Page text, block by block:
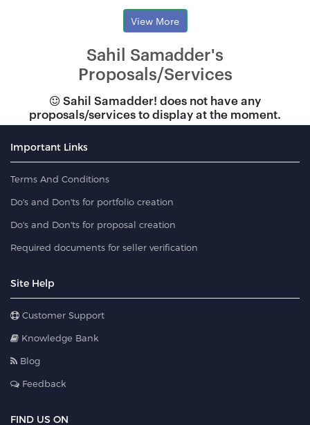
View More
Sahil Samadder's
Proposals/Services
Sahil Samadder! does not have any
proposals/services to display at the moment.
Important Links
Terms And Conditions
Do's and Don'ts for portfolio creation
Do's and Don'ts for proposal creation
Required documents for seller verification
Site Help
Customer Support
Knowledge Bank
Blog
Feedback
FIND US ON